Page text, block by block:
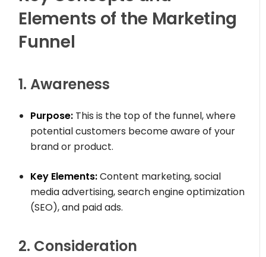
Elements of the Marketing
Funnel
1. Awareness
Purpose: This is the top of the funnel, where
potential customers become aware of your
brand or product.
Key Elements:Content marketing, social
media advertising, search engine optimization
(SEO), and paid ads.
2. Consideration